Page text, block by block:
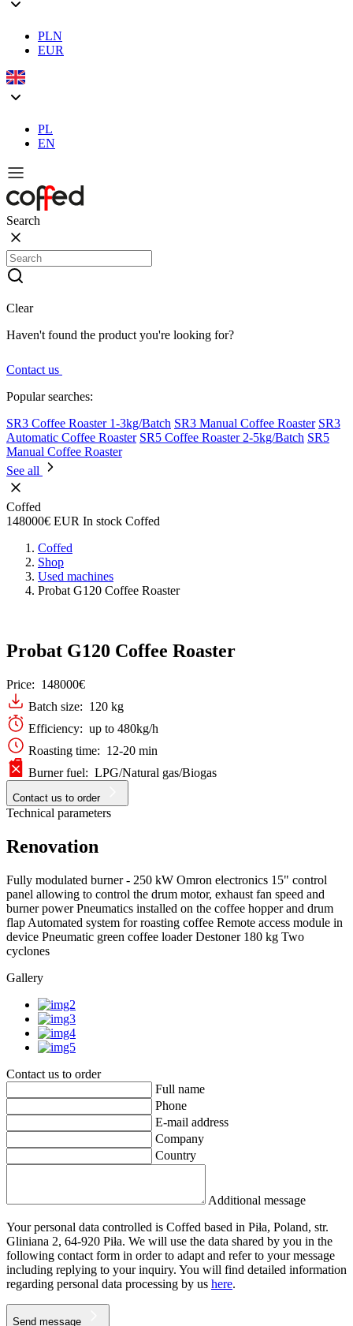
PLN
EUR
PL
EN
Search
Clear
Haven't found the product you're looking for?
Contact us
Popular searches:
SR3 Coffee Roaster 1-3kg/Batch SR3 Manual Coffee Roaster SR3
Automatic Coffee Roaster SR5 Coffee Roaster 2-5kg/Batch SR5
Manual Coffee Roaster
See all
Coffed
148000€ EUR In stock Coffed
Coffed
Shop
Used machines
Probat G120 Coffee Roaster
Probat G120 Coffee Roaster
Price: 148000€
Batch size: 120 kg
Efficiency: up to 480kg/h
Roasting time: 12-20 min
Burner fuel: LPG/Natural gas/Biogas
Contact us to order
Technical parameters
Renovation
Fully modulated burner - 250 kW Omron electronics 15" control
panel allowing to control the drum motor, exhaust fan speed and
burner power Pneumatics installed on the coffee hopper and drum
flap Automated system for roasting coffee Remote access module in
device Pneumatic green coffee loader Destoner 180 kg Two
cyclones
Gallery
Contact us to order
Full name
Phone
E-mail address
Company
Country
Additional message
Your personal data controlled is Coffed based in Piła, Poland, str.
Gliniana 2, 64-920 Piła. We will use the data shared by you in the
following contact form in order to adapt and refer to your message
including replying to your inquiry. You will find detailed information
regarding personal data processing by us here.
Send message